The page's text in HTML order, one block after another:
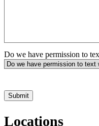
Do we have permission to
Locations